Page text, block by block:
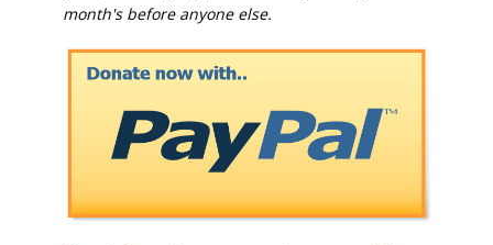
month's before anyone else.